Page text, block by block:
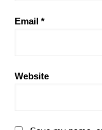
Email *
Website